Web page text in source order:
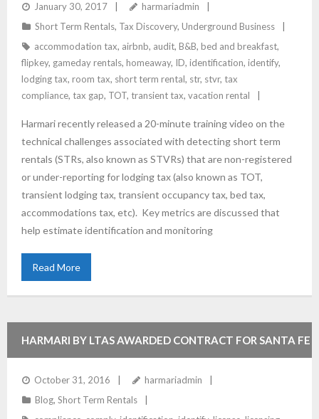
January 30, 2017
harmariadmin
Short Term Rentals, Tax Discovery, Underground Business
accommodation tax, airbnb, audit, B&B, bed and breakfast,
flipkey, gameday rentals, homeaway, ID, identification, identify,
lodging tax, room tax, short term rental, str, stvr, tax
compliance, tax gap, TOT, transient tax, vacation rental
Harmari recently released a 20-minute training video on the
technical challenges associated with detecting short term
rentals (STRs, also known as STVRs) that are non-registered
or under-reporting for lodging tax (also known as TOT,
transient lodging tax, transient occupancy tax, bed tax,
accommodations tax, etc). Key metrics are discussed that
help estimate identification and monitoring
Read More
HARMARI BY LTAS AWARDED CONTRACT FOR SANTA FE
SHORT TERM RENTAL COMPLIANCE
October 31, 2016
harmariadmin
Blog, Short Term Rentals